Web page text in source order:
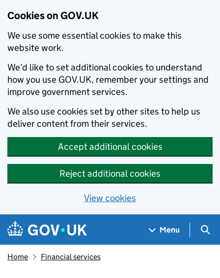
Cookies on GOV.UK
We use some essential cookies to make this
website work.
We’d like to set additional cookies to understand
how you use GOV.UK, remember your settings and
improve government services.
We also use cookies set by other sites to help us
deliver content from their services.
Accept additional cookies
Reject additional cookies
View cookies
Skip to main content
Navigation menu
Menu
Home Financial services